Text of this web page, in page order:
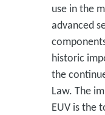
use in the
advanced
historic
the
Law. The
EUV is the